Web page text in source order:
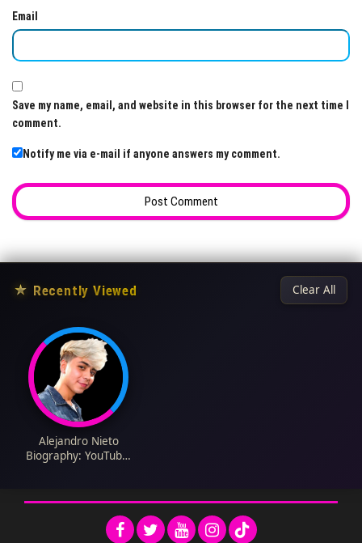
Email
Save my name, email, and website in this browser for the next time I
comment.
Notify me via e-mail if anyone answers my comment.
★ Recently Viewed Clear All
Alejandro Nieto
Biography: YouTube,
Height